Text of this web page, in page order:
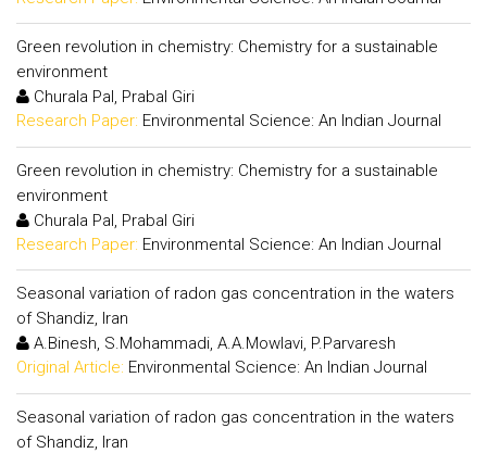
Green revolution in chemistry: Chemistry for a sustainable
environment
Churala Pal, Prabal Giri
Research Paper: Environmental Science: An Indian Journal
Green revolution in chemistry: Chemistry for a sustainable
environment
Churala Pal, Prabal Giri
Research Paper: Environmental Science: An Indian Journal
Seasonal variation of radon gas concentration in the waters
of Shandiz, Iran
A.Binesh, S.Mohammadi, A.A.Mowlavi, P.Parvaresh
Original Article: Environmental Science: An Indian Journal
Seasonal variation of radon gas concentration in the waters
of Shandiz, Iran